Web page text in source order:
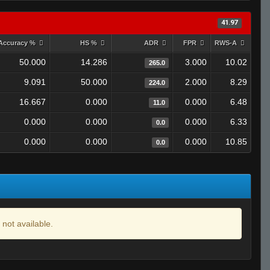
41.97
% HS % ADR FPR RWS-A
50.000 14.286 265.0 3.000 10.02
9.091 50.000 224.0 2.000 8.29
16.667 0.000 11.0 0.000 6.48
0.000 0.000 0.0 0.000 6.33
0.000 0.000 0.0 0.000 10.85
available.